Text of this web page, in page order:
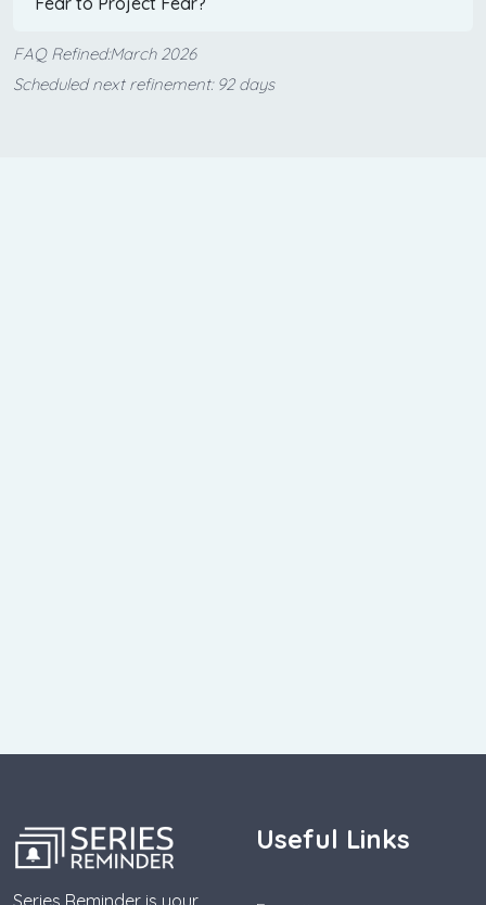
FAQ Refined:March 2026
Scheduled next refinement: 92 days
Series Reminder is your
Useful Links